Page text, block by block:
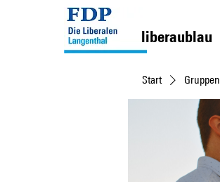
liberaublau
Start Gruppen